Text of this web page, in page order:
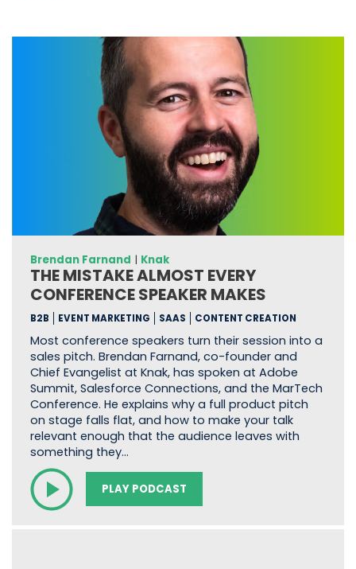
Brendan Farnand | Knak
THE MISTAKE ALMOST EVERY
CONFERENCE SPEAKER MAKES
B2B EVENT MARKETING SAAS CONTENT CREATION
Most conference speakers turn their session into a
sales pitch. Brendan Farnand, co-founder and
Chief Evangelist at Knak, has spoken at Adobe
Summit, Salesforce Connections, and the MarTech
Conference. He explains why a full product pitch
on stage falls flat, and how to make your talk
relevant enough that the audience leaves with
something they…
PLAY PODCAST